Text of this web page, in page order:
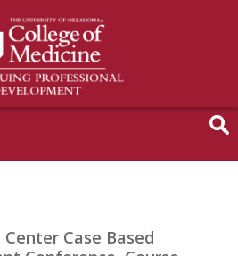
Case Based